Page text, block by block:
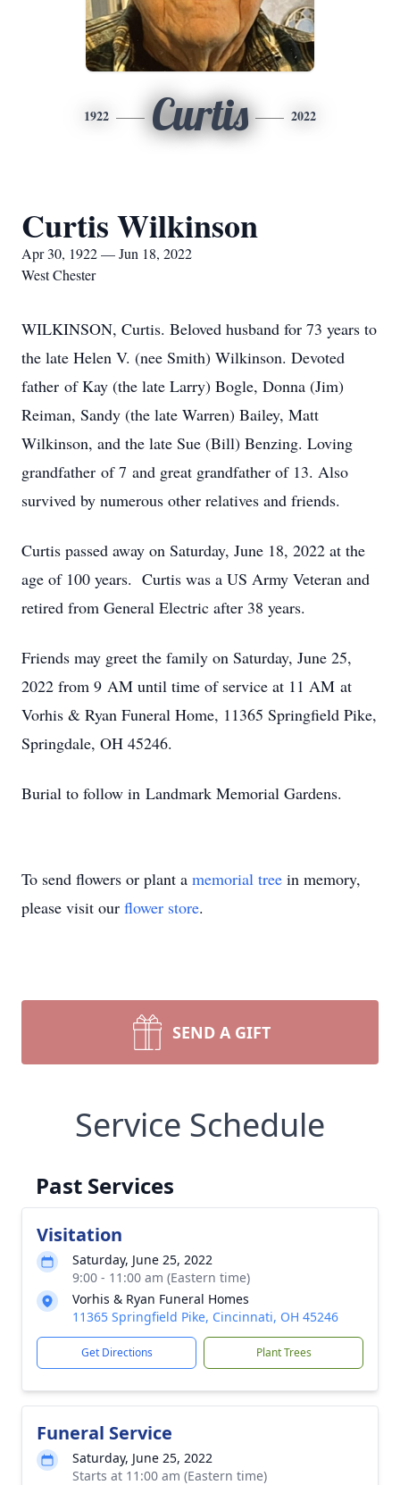
1922 Curtis 2022
Curtis Wilkinson
Apr 30, 1922 — Jun 18, 2022
West Chester
WILKINSON, Curtis. Beloved husband for 73 years to
the late Helen V. (nee Smith) Wilkinson. Devoted
father of Kay (the late Larry) Bogle, Donna (Jim)
Reiman, Sandy (the late Warren) Bailey, Matt
Wilkinson, and the late Sue (Bill) Benzing. Loving
grandfather of 7 and great grandfather of 13. Also
survived by numerous other relatives and friends.
Curtis passed away on Saturday, June 18, 2022 at the
age of 100 years. Curtis was a US Army Veteran and
retired from General Electric after 38 years.
Friends may greet the family on Saturday, June 25,
2022 from 9 AM until time of service at 11 AM at
Vorhis & Ryan Funeral Home, 11365 Springfield Pike,
Springdale, OH 45246.
Burial to follow in Landmark Memorial Gardens.
To send flowers or plant a memorial tree in memory,
please visit our flower store.
SEND A GIFT
Service Schedule
Past Services
Visitation
Saturday, June 25, 2022
9:00 - 11:00 am (Eastern time)
Vorhis & Ryan Funeral Homes
11365 Springfield Pike, Cincinnati, OH 45246
Get Directions Plant Trees
Funeral Service
Saturday, June 25, 2022
Starts at 11:00 am (Eastern time)